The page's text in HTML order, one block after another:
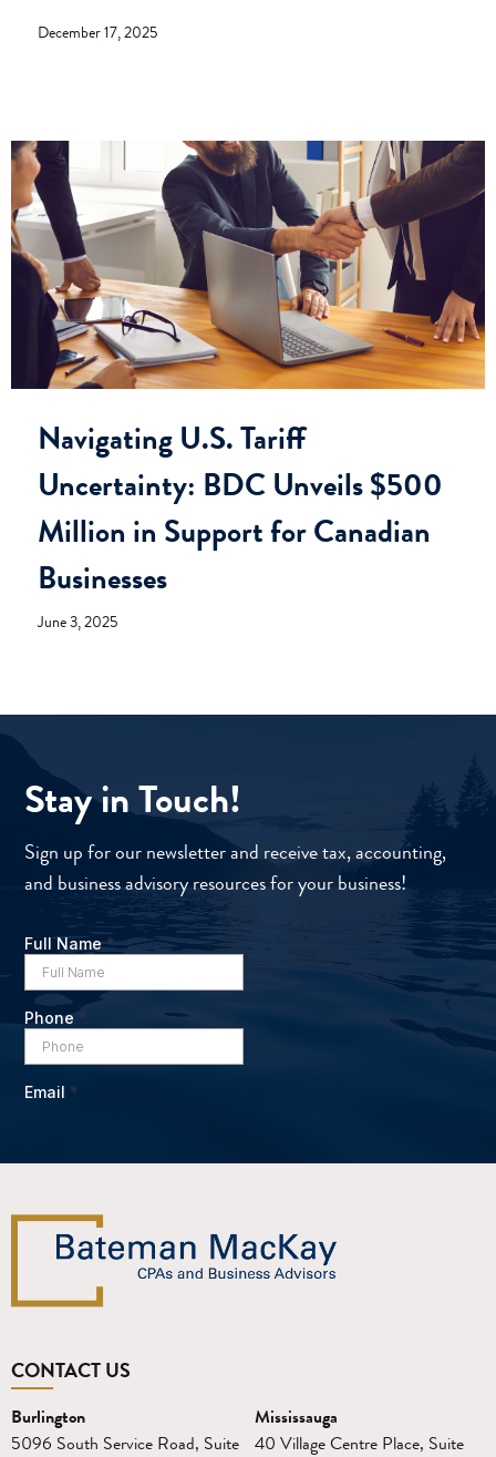
December 17, 2025
Navigating U.S. Tariff
Uncertainty: BDC Unveils $500
Million in Support for Canadian
Businesses
June 3, 2025
Stay in Touch!
Sign up for our newsletter and receive tax, accounting,
and business advisory resources for your business!
CONTACT US
Burlington
5096 South Service Road, Suite
Mississauga
40 Village Centre Place, Suite